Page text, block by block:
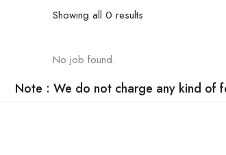
Showing all 0 results
No job found.
Note : We do not charge any kind of